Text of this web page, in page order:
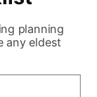
planning
any eldest